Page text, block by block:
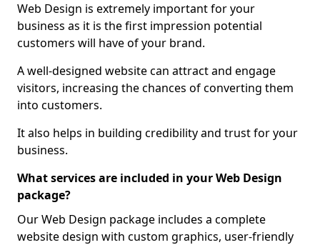
Web Design is extremely important for your
business as it is the first impression potential
customers will have of your brand.
A well-designed website can attract and engage
visitors, increasing the chances of converting them
into customers.
It also helps in building credibility and trust for your
business.
What services are included in your Web Design
package?
Our Web Design package includes a complete
website design with custom graphics, user-friendly